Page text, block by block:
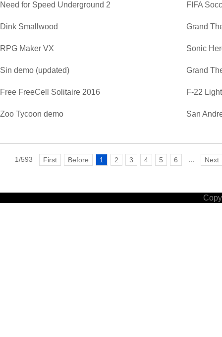
Need for Speed Underground 2 FIFA
Dink Smallwood Grand
RPG Maker VX Sonic
Sin demo (updated) Grand
Free FreeCell Solitaire 2016 F-22
Zoo Tycoon demo San
1/593 First Before 1 2 3 4 5 6 Next